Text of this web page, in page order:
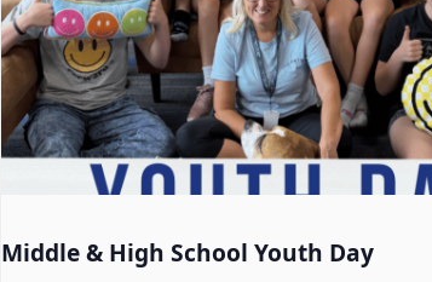
Middle & High School Youth Day